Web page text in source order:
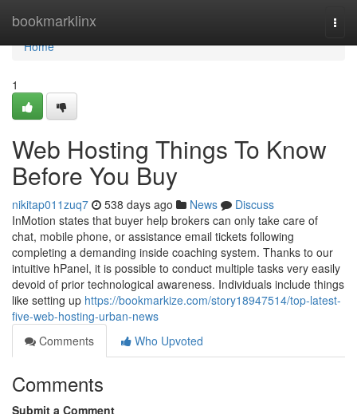
bookmarklinx
Home
Home
1
Web Hosting Things To Know
Before You Buy
nikitap011zuq7 538 days ago News
Discuss
InMotion states that buyer help brokers can only take care of
chat, mobile phone, or assistance email tickets following
completing a demanding inside coaching system. Thanks to our
intuitive hPanel, it is possible to conduct multiple tasks very easily
devoid of prior technological awareness. Individuals include things
like setting up https://bookmarkize.com/story18947514/top-latest-
five-web-hosting-urban-news
Comments
Who Upvoted
Comments
Submit a Comment